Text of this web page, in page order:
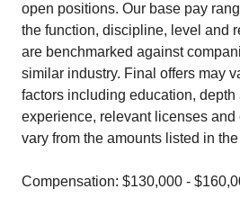
open positions. Our base pay
the function, discipline, level and
are benchmarked against
similar industry. Final offers may
factors including education,
experience, relevant licenses
vary from the amounts listed in
Compensation: $130,000 -